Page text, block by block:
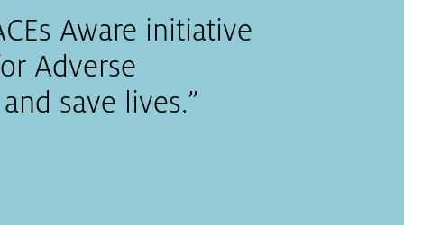
Aware initiative
Adverse
save lives.”